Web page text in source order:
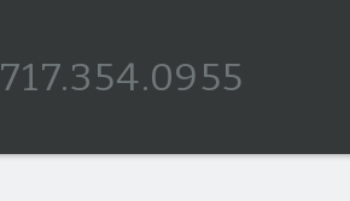
717.354.0955